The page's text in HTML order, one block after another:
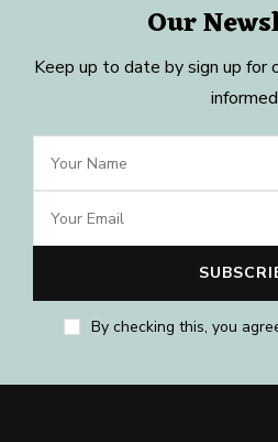
Our
Keep up to date by sign up
By checking this, you